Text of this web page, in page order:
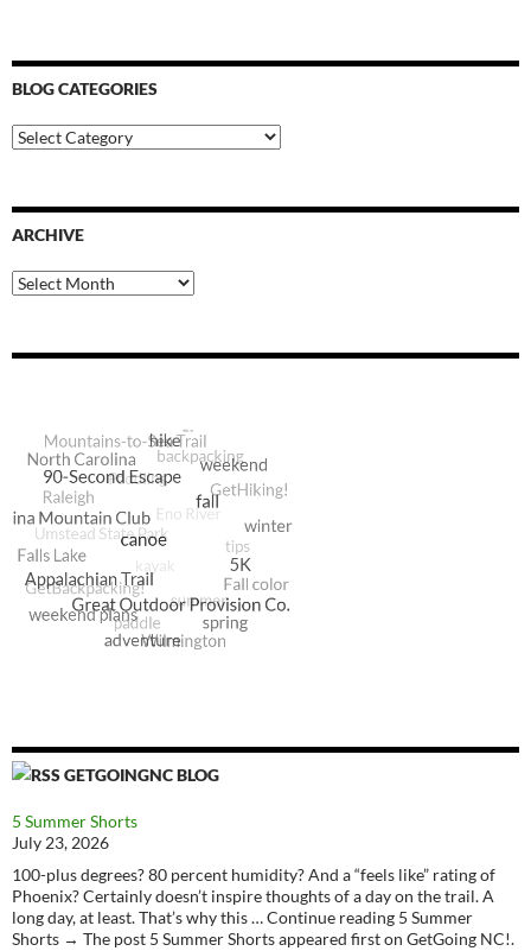
BLOG CATEGORIES
Blog
Categories
ARCHIVE
Archive
GETGOINGNC BLOG
5 Summer Shorts
July 23, 2026
100-plus degrees? 80 percent humidity? And a “feels like” rating of
Phoenix? Certainly doesn’t inspire thoughts of a day on the trail. A
long day, at least. That’s why this … Continue reading 5 Summer
Shorts → The post 5 Summer Shorts appeared first on GetGoing NC!.